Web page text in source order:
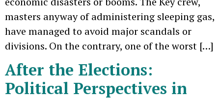
masters anyway of administering sleeping gas,
have managed to avoid major scandals or
divisions. On the contrary, one of the worst […]
After the Elections:
Political Perspectives in